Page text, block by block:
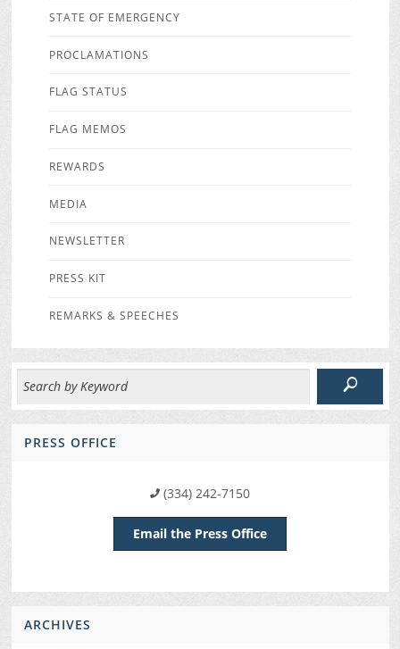
STATE OF EMERGENCY
PROCLAMATIONS
FLAG STATUS
FLAG MEMOS
REWARDS
MEDIA
NEWSLETTER
PRESS KIT
REMARKS & SPEECHES
PRESS OFFICE
(334) 242-7150
Email the Press Office
ARCHIVES